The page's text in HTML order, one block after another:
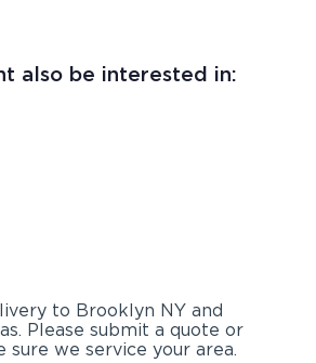
also be interested in:
to Brooklyn NY and
Please submit a quote or
sure we service your area.